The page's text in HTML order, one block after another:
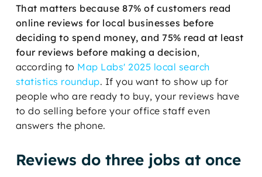
That matters because 87% of customers read
online reviews for local businesses before
deciding to spend money, and 75% read at least
four reviews before making a decision,
according to Map Labs' 2025 local search
statistics roundup. If you want to show up for
people who are ready to buy, your reviews have
to do selling before your office staff even
answers the phone.
Reviews do three jobs at once